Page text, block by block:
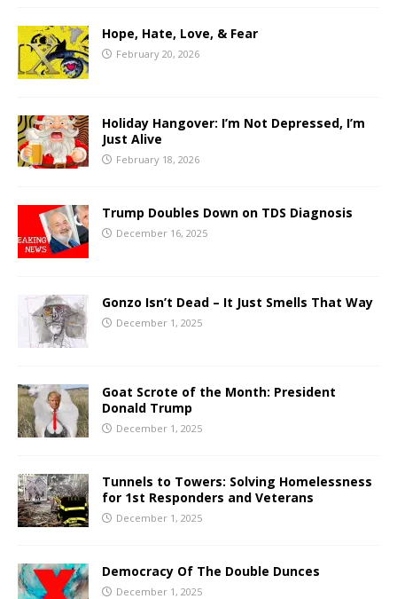
Hope, Hate, Love, & Fear
February 20, 2026
Holiday Hangover: I’m Not Depressed, I’m
Just Alive
February 18, 2026
Trump Doubles Down on TDS Diagnosis
December 16, 2025
Gonzo Isn’t Dead – It Just Smells That Way
December 1, 2025
Goat Scrote of the Month: President
Donald Trump
December 1, 2025
Tunnels to Towers: Solving Homelessness
for 1st Responders and Veterans
December 1, 2025
Democracy Of The Double Dunces
December 1, 2025